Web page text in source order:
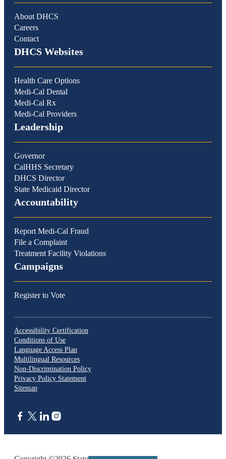
About DHCS
Careers
Contact
DHCS Websites
Health Care Options
Medi-Cal Dental
Medi-Cal Rx
Medi-Cal Providers
Leadership
Governor
CalHHS Secretary
DHCS Director
State Medicaid Director
Accountability
Report Medi-Cal Fraud
File a Complaint
Treatment Facility Violations
Campaigns
Register to Vote
Accessibility Certification
Conditions of Use
Language Access Plan
Multilingual Resources
Non-Discrimination Policy
Privacy Policy Statement
Sitemap